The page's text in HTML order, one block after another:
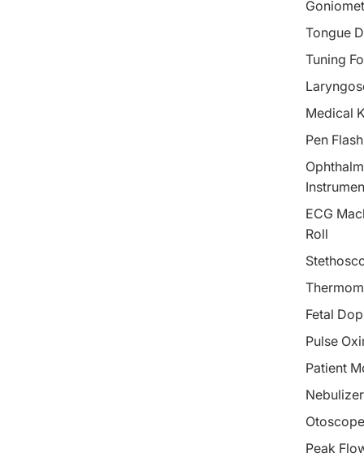
Tongue
Tuning
Medical
Pen
ECG
Roll
Fetal
Pulse
Patient
Peak